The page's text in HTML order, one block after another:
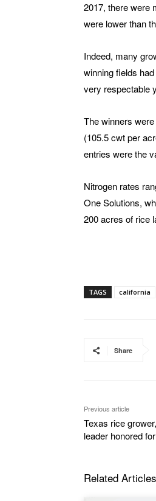
2017, there were
were lower than
Indeed, many
winning fields
very respectable
The winners
(105.5 cwt per
entries were the
Nitrogen rates
One Solutions,
200 acres of rice
TAGS california
Share
Previous article
Texas rice
leader honored
Related Articles